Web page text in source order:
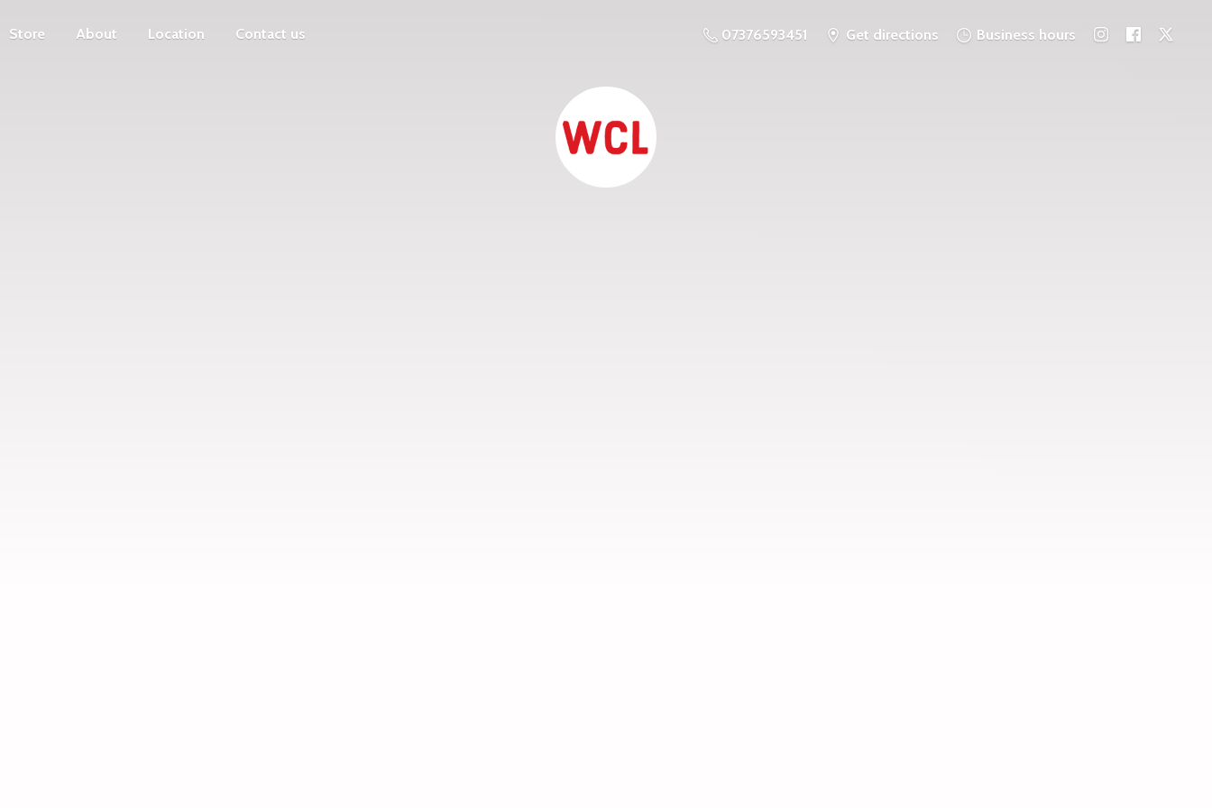
Store About Location Contact us 07376593451 Get directions Business hours